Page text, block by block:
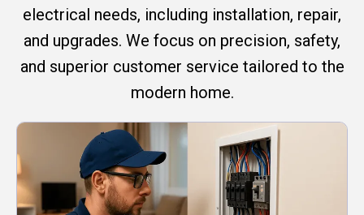
electrical needs, including installation, repair,
and upgrades. We focus on precision, safety,
and superior customer service tailored to the
modern home.